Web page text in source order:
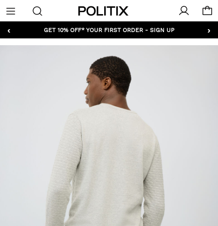
Politix
Menu
‹ ›
GET 10% OFF* YOUR FIRST ORDER - SIGN UP